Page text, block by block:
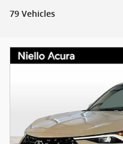
79 Vehicles